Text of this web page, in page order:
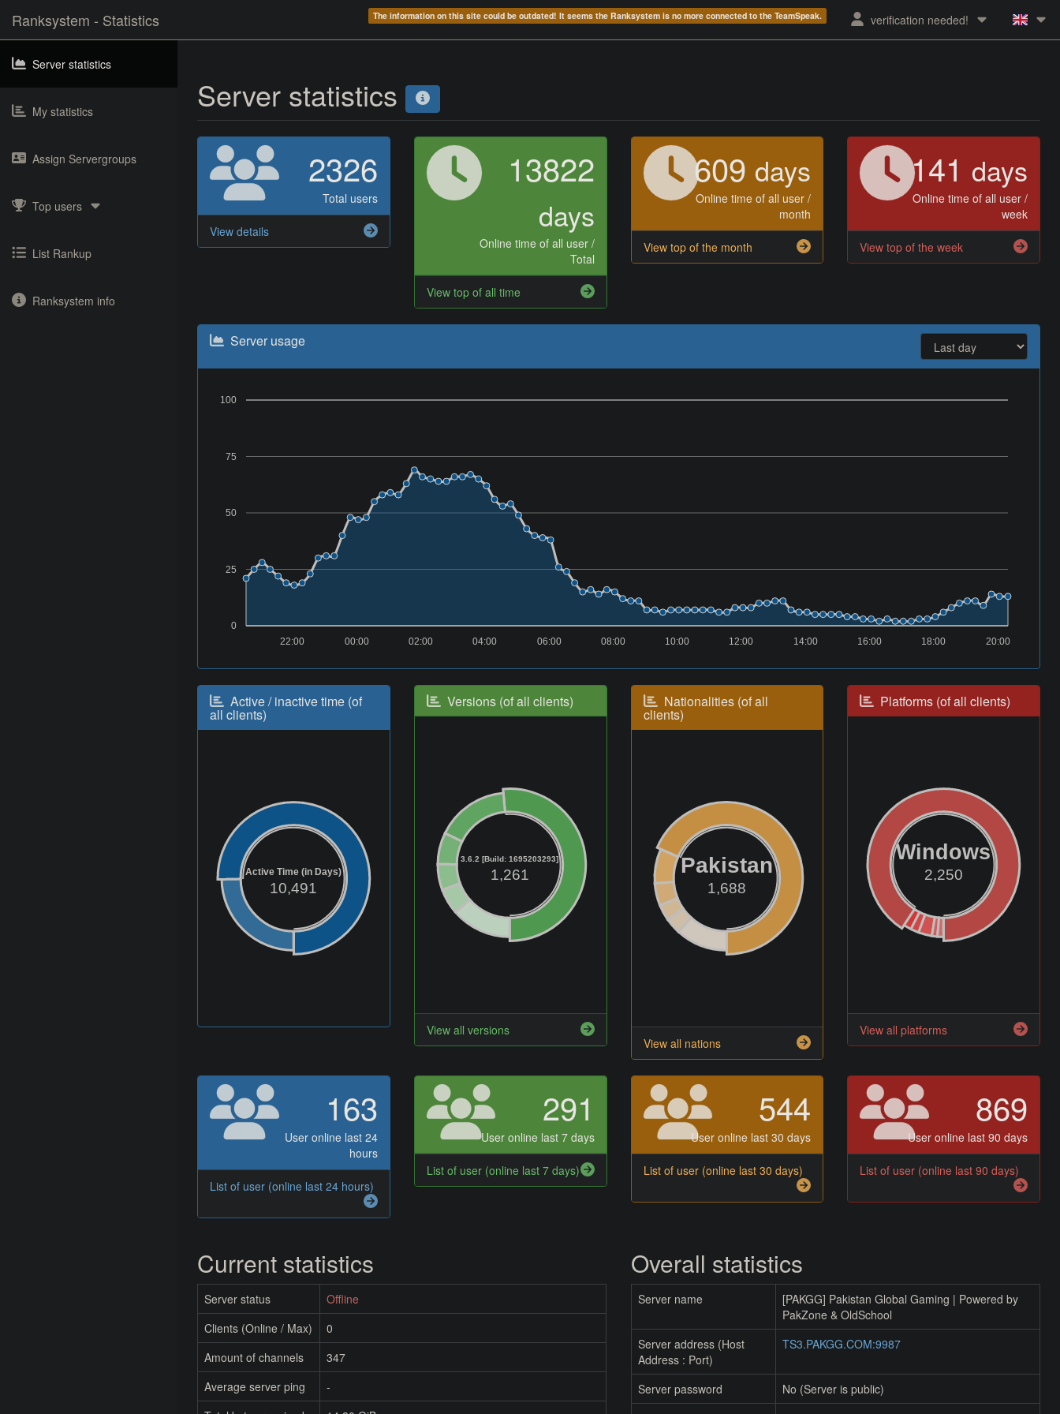
Ranksystem - Statistics The information on this site could be outdated! It seems the Ranksystem is no more connected to the TeamSpeak. verification needed!
Server statistics
My statistics
Assign Servergroups
Top users
List Rankup
Ranksystem info
Server statistics
2326
Total users
View details
13822
days
Online time of all user /
Total
View top of all time
609 days
Online time of all user /
month
View top of the month
141 days
Online time of all user /
week
View top of the week
Server usage
0
25
50
75
100
20:00
18:00
16:00
14:00
12:00
10:00
08:00
06:00
04:00
02:00
00:00
22:00
Active / inactive time (of
all clients)
Active Time (in Days)
10,491
Versions (of all clients)
3.6.2 [Build: 1695203293]
1,261
View all versions
Nationalities (of all
clients)
Pakistan
1,688
View all nations
Platforms (of all clients)
Windows
2,250
View all platforms
163
User online last 24
hours
List of user (online last 24 hours)
291
User online last 7 days
List of user (online last 7 days)
544
User online last 30 days
List of user (online last 30 days)
869
User online last 90 days
List of user (online last 90 days)
Current statistics
Server status
Offline
Clients (Online / Max)
0
Amount of channels
347
Average server ping
-
Overall statistics
Server name
[PAKGG] Pakistan Global Gaming | Powered by
PakZone & OldSchool
Server address (Host
Address : Port)
TS3.PAKGG.COM:9987
Server password
No (Server is public)